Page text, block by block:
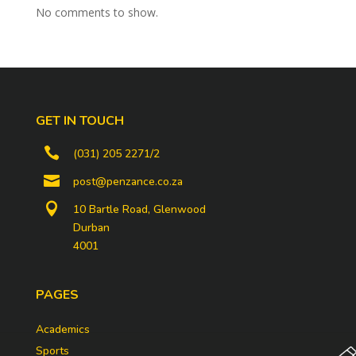
No comments to show.
GET IN TOUCH
 (031) 205 2271/2
 post@penzance.co.za

10 Bartle Road, Glenwood
Durban
4001
PAGES
Academics
Sports